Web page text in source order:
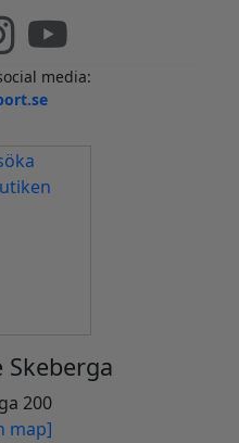
media:
Skeberga
200
map]